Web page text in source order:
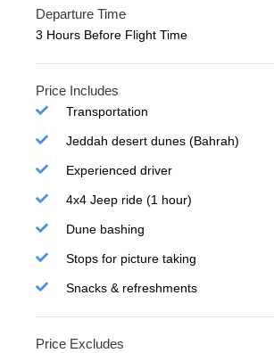
Departure Time
3 Hours Before Flight Time
Price Includes
Transportation
Jeddah desert dunes (Bahrah)
Experienced driver
4x4 Jeep ride (1 hour)
Dune bashing
Stops for picture taking
Snacks & refreshments
Price Excludes